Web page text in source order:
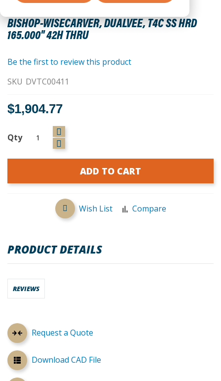
BISHOP-WISECARVER, DUALVEE, T4C SS HRD
165.000" 42H THRU
Skip
to
the
beginning
the
gallery
Be the first to review this product
SKU DVTC00411
$1,904.77
Qty
ADD TO CART
Wish List Compare
Request a Quote
Download CAD File
PRODUCT DETAILS
REVIEWS